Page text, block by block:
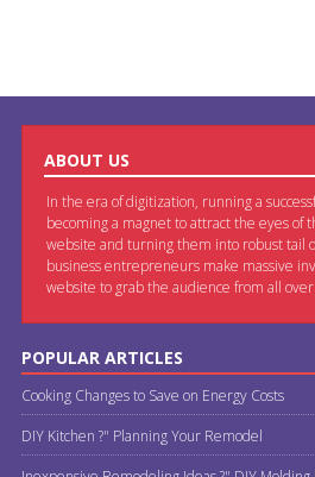
ABOUT US
In the era of digitization, running a
becoming a magnet to attract the eyes of
website and turning them into robust tail
business entrepreneurs make massive
website to grab the audience from all
POPULAR ARTICLES
Cooking Changes to Save on Energy Costs
DIY Kitchen ?" Planning Your Remodel